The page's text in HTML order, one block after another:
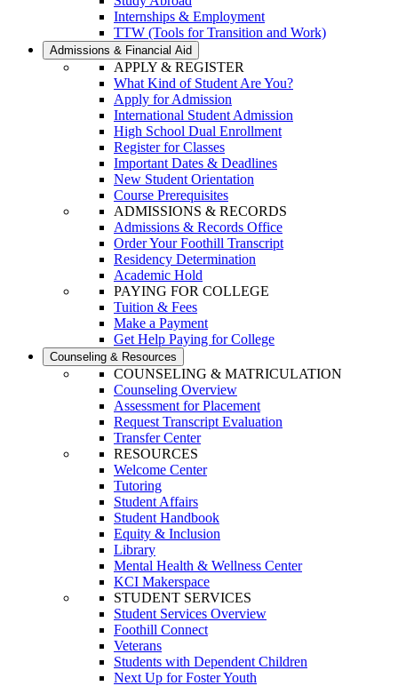
Internships & Employment
TTW (Tools for Transition and Work)
Admissions & Financial Aid
APPLY & REGISTER
What Kind of Student Are You?
Apply for Admission
International Student Admission
High School Dual Enrollment
Register for Classes
Important Dates & Deadlines
New Student Orientation
Course Prerequisites
ADMISSIONS & RECORDS
Admissions & Records Office
Order Your Foothill Transcript
Residency Determination
Academic Hold
PAYING FOR COLLEGE
Tuition & Fees
Make a Payment
Get Help Paying for College
Counseling & Resources
COUNSELING & MATRICULATION
Counseling Overview
Assessment for Placement
Request Transcript Evaluation
Transfer Center
RESOURCES
Welcome Center
Tutoring
Student Affairs
Student Handbook
Equity & Inclusion
Library
Mental Health & Wellness Center
KCI Makerspace
STUDENT SERVICES
Student Services Overview
Foothill Connect
Veterans
Students with Dependent Children
Next Up for Foster Youth